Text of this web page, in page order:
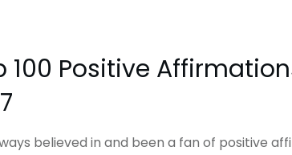
100 Positive
believed in and been a fan of positive